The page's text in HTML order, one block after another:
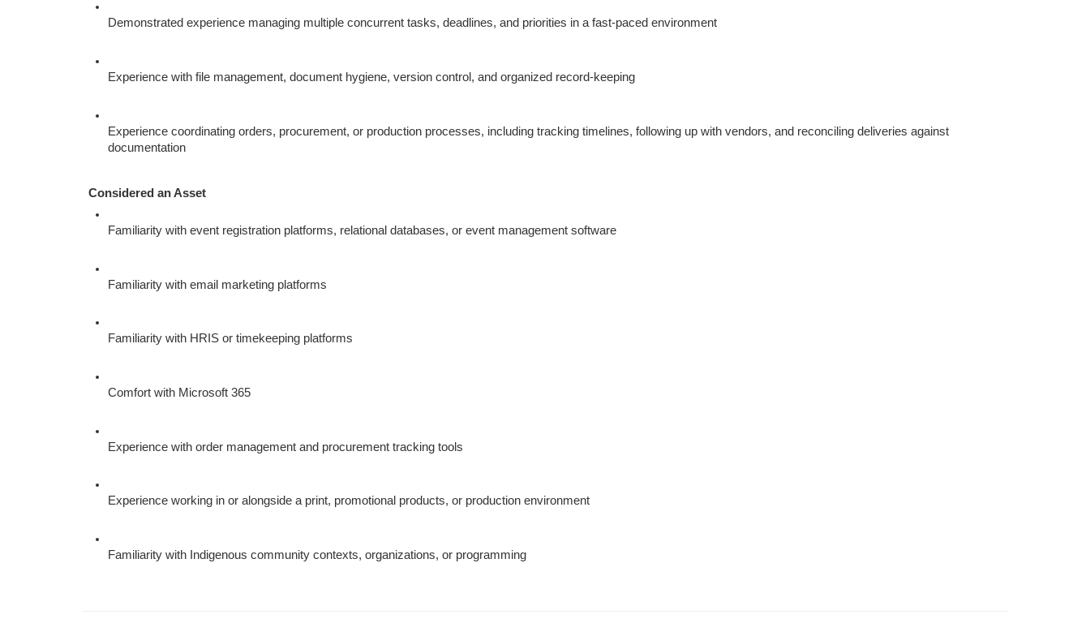
Demonstrated experience managing multiple concurrent tasks, deadlines, and priorities in a fast-paced environment
Experience with file management, document hygiene, version control, and organized record-keeping
Experience coordinating orders, procurement, or production processes, including tracking timelines, following up with vendors, and reconciling deliveries against
documentation
Considered an Asset
Familiarity with event registration platforms, relational databases, or event management software
Familiarity with email marketing platforms
Familiarity with HRIS or timekeeping platforms
Comfort with Microsoft 365
Experience with order management and procurement tracking tools
Experience working in or alongside a print, promotional products, or production environment
Familiarity with Indigenous community contexts, organizations, or programming